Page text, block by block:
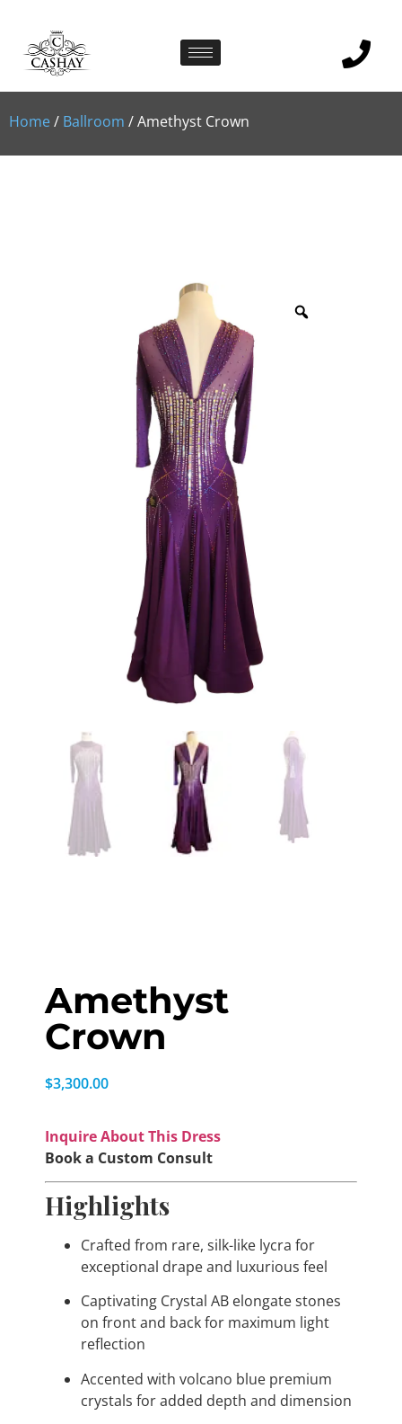
Home/ Ballroom / Amethyst Crown
Amethyst
Crown
$3,300.00
Inquire About This Dress
Book a Custom Consult
Highlights
Crafted from rare, silk-like lycra for
exceptional drape and luxurious feel
Captivating Crystal AB elongate stones
on front and back for maximum light
reflection
Accented with volcano blue premium
crystals for added depth and dimension